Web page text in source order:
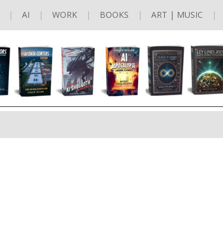
AI WORK BOOKS ART | MUSIC